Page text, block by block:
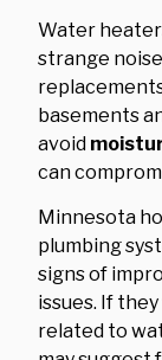
Water
strange
basements
avoid
can
Minnesota
plumbing
signs of
issues. If
related to